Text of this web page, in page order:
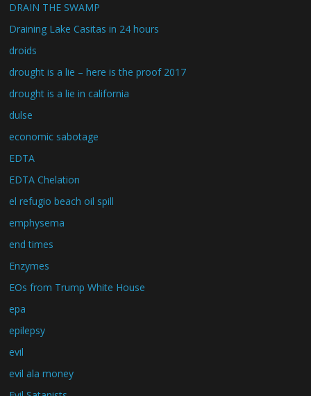
DRAIN THE SWAMP
Draining Lake Casitas in 24 hours
droids
drought is a lie – here is the proof 2017
drought is a lie in california
dulse
economic sabotage
EDTA
EDTA Chelation
el refugio beach oil spill
emphysema
end times
Enzymes
EOs from Trump White House
epa
epilepsy
evil
evil ala money